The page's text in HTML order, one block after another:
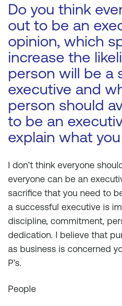
Do you think
out to be an
opinion, which
increase the
person will be a
executive and
person should
to be an
explain what
I don’t think everyone
everyone can be an
sacrifice that you need to
a successful executive is
discipline, commitment,
dedication. I believe that
as business is concerned
P’s.
People